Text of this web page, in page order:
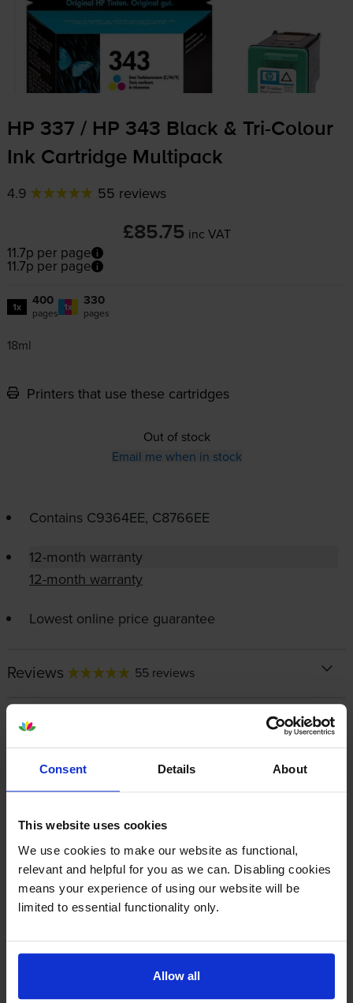
Consent Details About
This website uses cookies
We use cookies to make our website as functional,
relevant and helpful for you as we can. Disabling cookies
means your experience of using our website will be
limited to essential functionality only.
Allow all
HP 337 / HP 343 Black & Tri-Colour
Ink Cartridge Multipack
4.9 55 reviews
£85.75 inc VAT
11.7p per page
11.7p per page
1x 400
pages 1x 330
pages
18ml
Printers that use these cartridges
Out of stock
Email me when in stock
Contains C9364EE, C8766EE
12-month warranty
12-month warranty
Lowest online price guarantee
Cartridge Save Premium alternative available for £48.64
Reviews 55 reviews
About this product
Specifications
HP printers that use HP 337 / 343